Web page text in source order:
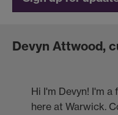
Devyn Attwood,
Hi I'm Devyn! I'm
here at Warwick.